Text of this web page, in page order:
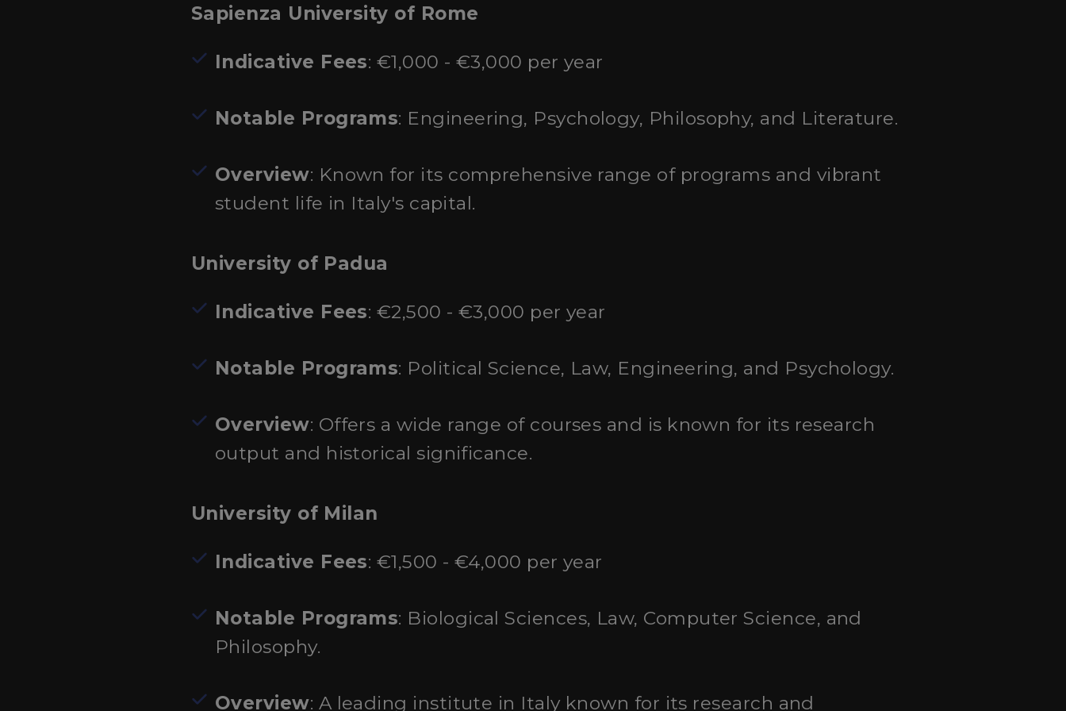
Sapienza University of Rome
Indicative Fees: €1,000 - €3,000 per year
Notable Programs: Engineering, Psychology, Philosophy, and Literature.
Overview: Known for its comprehensive range of programs and vibrant
student life in Italy's capital.
University of Padua
Indicative Fees: €2,500 - €3,000 per year
Notable Programs: Political Science, Law, Engineering, and Psychology.
Overview: Offers a wide range of courses and is known for its research
output and historical significance.
University of Milan
Indicative Fees: €1,500 - €4,000 per year
Notable Programs: Biological Sciences, Law, Computer Science, and
Philosophy.
Overview: A leading institute in Italy known for its research and